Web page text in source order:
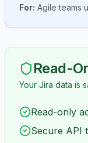
For: Agile teams
Read-
Your Jira data is
Read-only
Secure API